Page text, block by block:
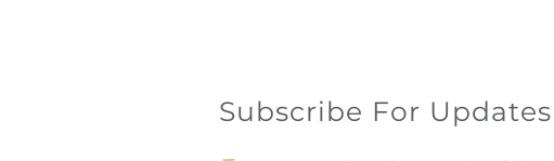
Subscribe For Updates